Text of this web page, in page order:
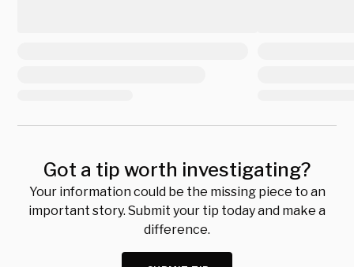
Got a tip worth investigating?
Your information could be the missing piece to an
important story. Submit your tip today and make a
difference.